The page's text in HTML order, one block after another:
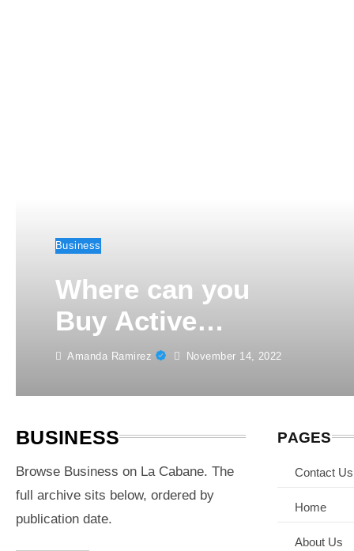
Business
Where can you
Buy Active
Instagram
Amanda Ramirez November 14, 2022
BUSINESS
Browse Business on La Cabane. The
full archive sits below, ordered by
publication date.
PAGES
Contact Us
Home
About Us